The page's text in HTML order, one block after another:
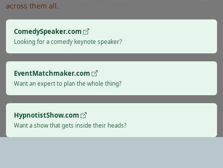
across them all.
ComedySpeaker.com
Looking for a comedy keynote speaker?
EventMatchmaker.com
Want an expert to plan the whole thing?
HypnotistShow.com
Want a show that gets inside their heads?